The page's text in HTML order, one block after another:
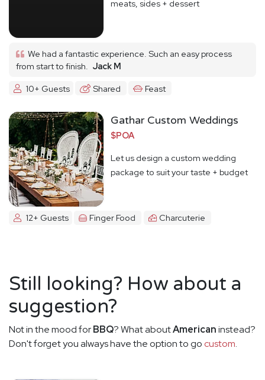
meats, sides + dessert
We had a fantastic experience. Such an easy process
from start to finish. Jack M
10+ Guests
Shared Feast
Gathar Custom Weddings
$POA
Let us design a custom wedding
package to suit your taste + budget
12+ Guests Finger Food Charcuterie
Still looking? How about a
suggestion?
Not in the mood forBBQ? What aboutAmericaninstead?
Don't forget you always have the option to go custom.